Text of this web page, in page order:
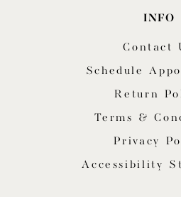
INFO
Contact
Schedule
Return
Terms &
Privacy
Accessibility